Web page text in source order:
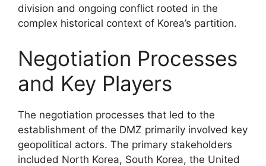
division and ongoing conflict rooted in the
complex historical context of Korea’s partition.
Negotiation Processes
and Key Players
The negotiation processes that led to the
establishment of the DMZ primarily involved key
geopolitical actors. The primary stakeholders
included North Korea, South Korea, the United